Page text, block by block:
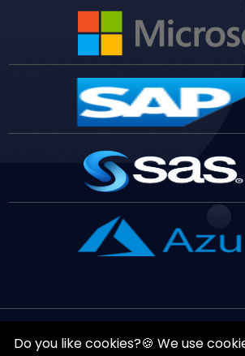
EdgeInc.
Do you like cookies?🍪 We use